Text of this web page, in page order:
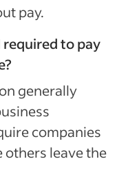
pay.
required to pay
generally
companies
others leave the